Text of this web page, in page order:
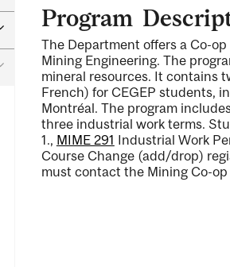
Education
Engineering
Program
The Department offers a Co-
Mining Engineering. The
mineral resources. It contains
French) for CEGEP students,
Montréal. The program
three industrial work terms.
1., MIME 291 Industrial Work
Course Change (add/drop)
must contact the Mining Co-